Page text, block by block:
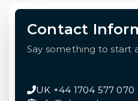
Contact
Say something to start
UK +44 1704 577 070